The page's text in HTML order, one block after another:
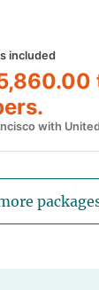
included
with